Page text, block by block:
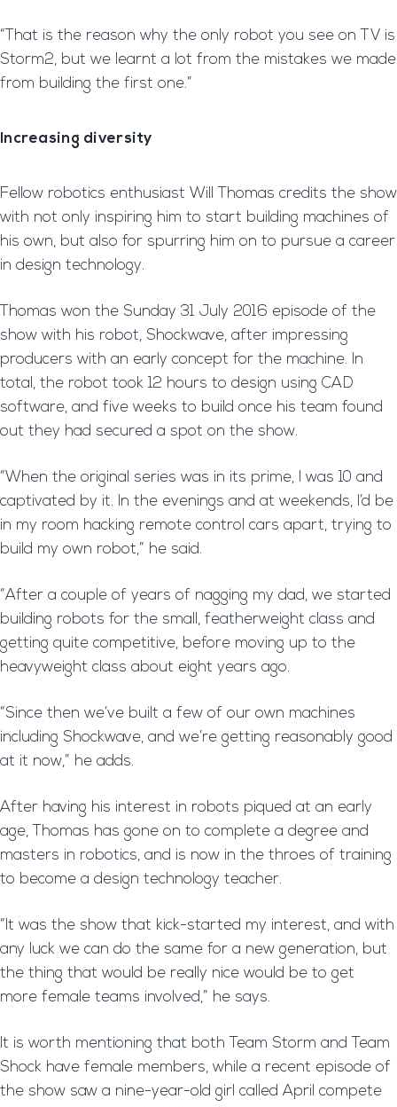
“That is the reason why the only robot you see on TV is
Storm2, but we learnt a lot from the mistakes we made
from building the first one.”
Increasing diversity
Fellow robotics enthusiast Will Thomas credits the show
with not only inspiring him to start building machines of
his own, but also for spurring him on to pursue a career
in design technology.
Thomas won the Sunday 31 July 2016 episode of the
show with his robot, Shockwave, after impressing
producers with an early concept for the machine. In
total, the robot took 12 hours to design using CAD
software, and five weeks to build once his team found
out they had secured a spot on the show.
“When the original series was in its prime, I was 10 and
captivated by it. In the evenings and at weekends, I’d be
in my room hacking remote control cars apart, trying to
build my own robot,” he said.
“After a couple of years of nagging my dad, we started
building robots for the small, featherweight class and
getting quite competitive, before moving up to the
heavyweight class about eight years ago.
“Since then we’ve built a few of our own machines
including Shockwave, and we’re getting reasonably good
at it now,” he adds.
After having his interest in robots piqued at an early
age, Thomas has gone on to complete a degree and
masters in robotics, and is now in the throes of training
to become a design technology teacher.
“It was the show that kick-started my interest, and with
any luck we can do the same for a new generation, but
the thing that would be really nice would be to get
more female teams involved,” he says.
It is worth mentioning that both Team Storm and Team
Shock have female members, while a recent episode of
the show saw a nine-year-old girl called April compete